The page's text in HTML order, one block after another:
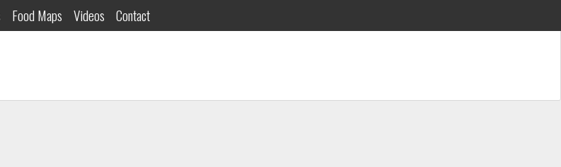
Food Maps Videos Contact